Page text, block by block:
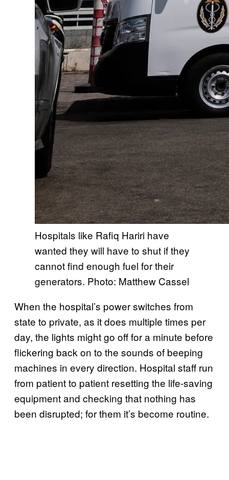
Hospitals like Rafiq Hariri have
wanted they will have to shut if they
cannot find enough fuel for their
generators. Photo: Matthew Cassel
When the hospital’s power switches from
state to private, as it does multiple times per
day, the lights might go off for a minute before
flickering back on to the sounds of beeping
machines in every direction. Hospital staff run
from patient to patient resetting the life-saving
equipment and checking that nothing has
been disrupted; for them it’s become routine.